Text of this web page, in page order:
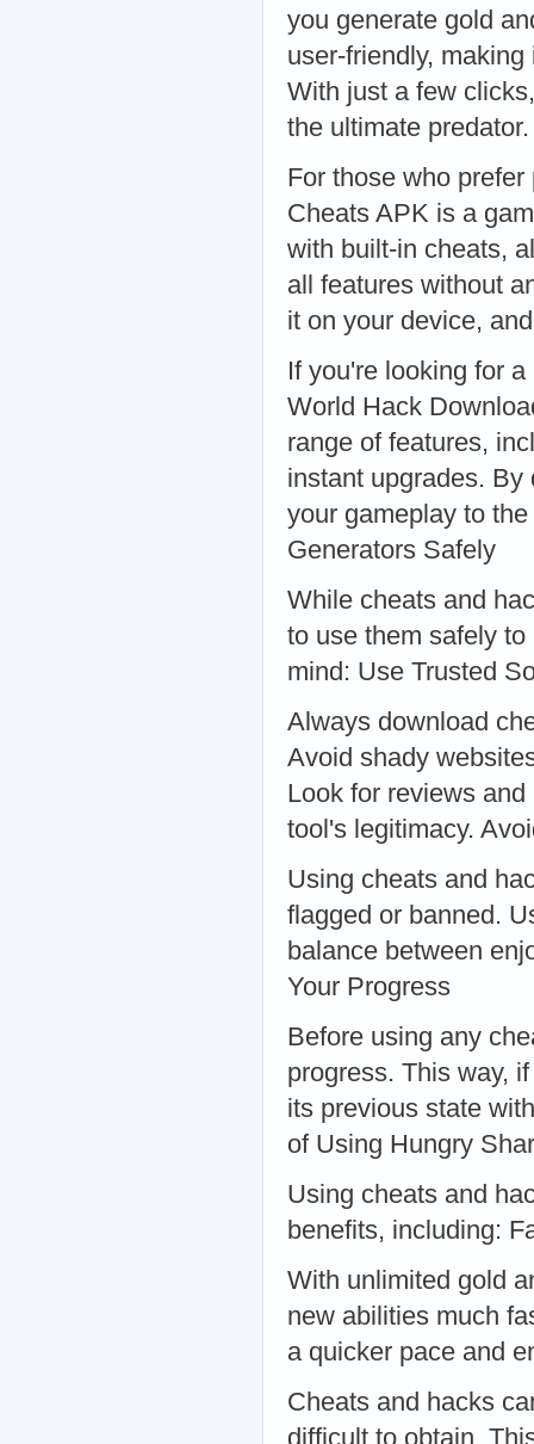
you generate gold
user-friendly,
With just a few
the ultimate
For those who
Cheats APK is a
with built-in cheats,
all features without
it on your device,
If you're looking for
World Hack
range of features,
instant upgrades.
your gameplay to
Generators Safely
While cheats and
to use them safely
mind: Use Trusted
Always download
Avoid shady
Look for reviews
tool's legitimacy.
Using cheats and
flagged or banned.
balance between
Your Progress
Before using any
progress. This way,
its previous state
of Using Hungry
Using cheats and
benefits, including:
With unlimited gold
new abilities much
a quicker pace and
Cheats and hacks
difficult to obtain.